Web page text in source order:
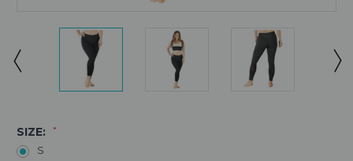
SIZE: *
S